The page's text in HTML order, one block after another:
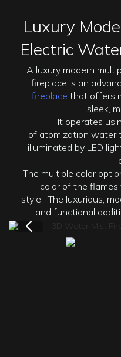
Luxury
Electric
A luxury modern
fireplace is an
fireplace that offers
sleek,
It operates
of atomization water
illuminated by LED
The multiple color
color of the
style. The luxurious,
and functional